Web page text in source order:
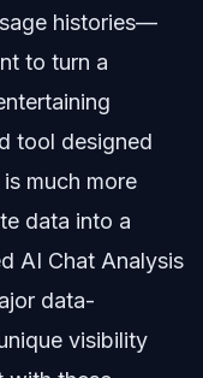
histories—
to turn a
tool designed
much more
data into a
AI Chat Analysis
data-
visibility